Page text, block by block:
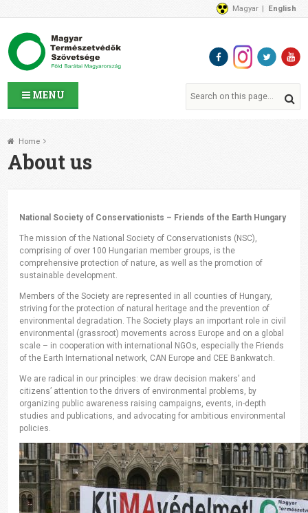
MENU
Magyar English
News
Contact Us
Home
About us
National Society of Conservationists – Friends of the Earth Hungary
The mission of the National Society of Conservationists (NSC),
comprising of over 100 Hungarian member groups, is the
comprehensive protection of nature, as well as the promotion of
sustainable development.
Members of the Society are represented in all counties of Hungary,
striving for the protection of natural heritage and the prevention of
environmental degradation. The Society plays an important role in civil
environmental (grassroot) movements across Europe and on a global
scale – in cooperation with international NGOs, especially the Friends
of the Earth International network, CAN Europe and CEE Bankwatch.
We are radical in our principles: we draw decision makers’ and
citizens’ attention to the drivers of environmental problems, by
organizing public awareness raising campaigns, events, in-depth
studies and publications, and advocating for ambitious environmental
policies.